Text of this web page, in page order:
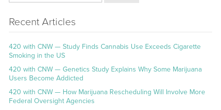
Recent Articles
420 with CNW — Study Finds Cannabis Use Exceeds Cigarette
Smoking in the US
420 with CNW — Genetics Study Explains Why Some Marijuana
Users Become Addicted
420 with CNW — How Marijuana Rescheduling Will Involve More
Federal Oversight Agencies